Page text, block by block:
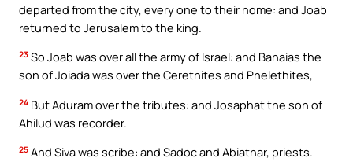
departed from the city, every one to their home: and Joab
returned to Jerusalem to the king.
23 So Joab was over all the army of Israel: and Banaias the
son of Joiada was over the Cerethites and Phelethites,
24 But Aduram over the tributes: and Josaphat the son of
Ahilud was recorder.
25 And Siva was scribe: and Sadoc and Abiathar, priests.